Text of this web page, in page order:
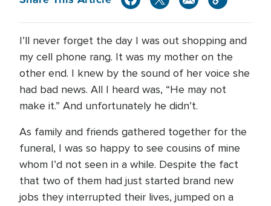
I’ll never forget the day I was out shopping and
my cell phone rang. It was my mother on the
other end. I knew by the sound of her voice she
had bad news. All I heard was, “He may not
make it.” And unfortunately he didn’t.
As family and friends gathered together for the
funeral, I was so happy to see cousins of mine
whom I’d not seen in a while. Despite the fact
that two of them had just started brand new
jobs they interrupted their lives, jumped on a